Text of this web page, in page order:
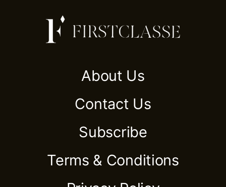
About Us
Contact Us
Subscribe
Terms & Conditions